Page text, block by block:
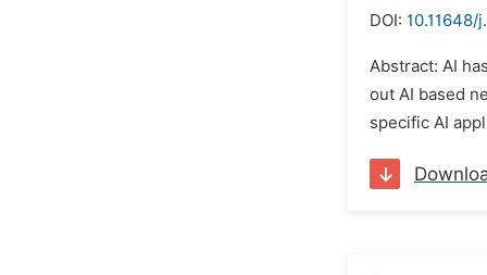
DOI:
Abstract: AI
out AI based
specific AI